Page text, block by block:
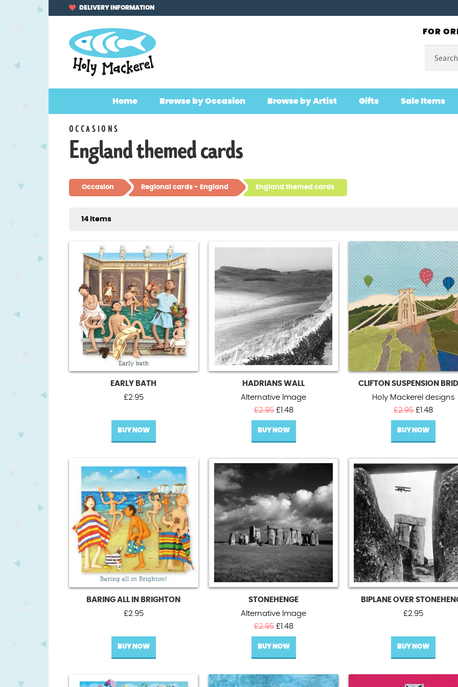
to
navigation
to
content
DELIVERY INFORMATION
FOR
for:
Home Browse by Occasion Browse by Artist Gifts Sale Items
OCCASIONS
England themed cards
Occasion Regional cards - England England themed cards
14 Items
EARLY BATH
£2.95
BUY NOW
HADRIANS WALL
Alternative Image
£2.95 Original
price
was:
£2.95.
£1.48Current
price
£1.48.
BUY NOW
CLIFTON SUSPENSION
Holy Mackerel designs
£2.95 Original
price
was:
£2.95.
£1.48
price
£1.48.
BUY NOW
BARING ALL IN BRIGHTON
£2.95
BUY NOW
STONEHENGE
Alternative Image
£2.95 Original
price
was:
£2.95.
£ 1.48Current
price
£1.48.
BUY NOW
BIPLANE OVER
£2.95
BUY NOW